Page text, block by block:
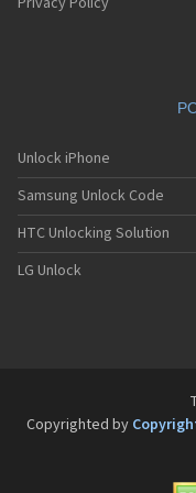
Pantech GA-400b
Pantech GB100
Pantech GB200
Pantech GB210
Pantech GB300
Pantech GB310
Pantech GX-209C
Unlock iPhone
Samsung Unlock Code
HTC Unlocking Solution
LG Unlock
Copyrighted by